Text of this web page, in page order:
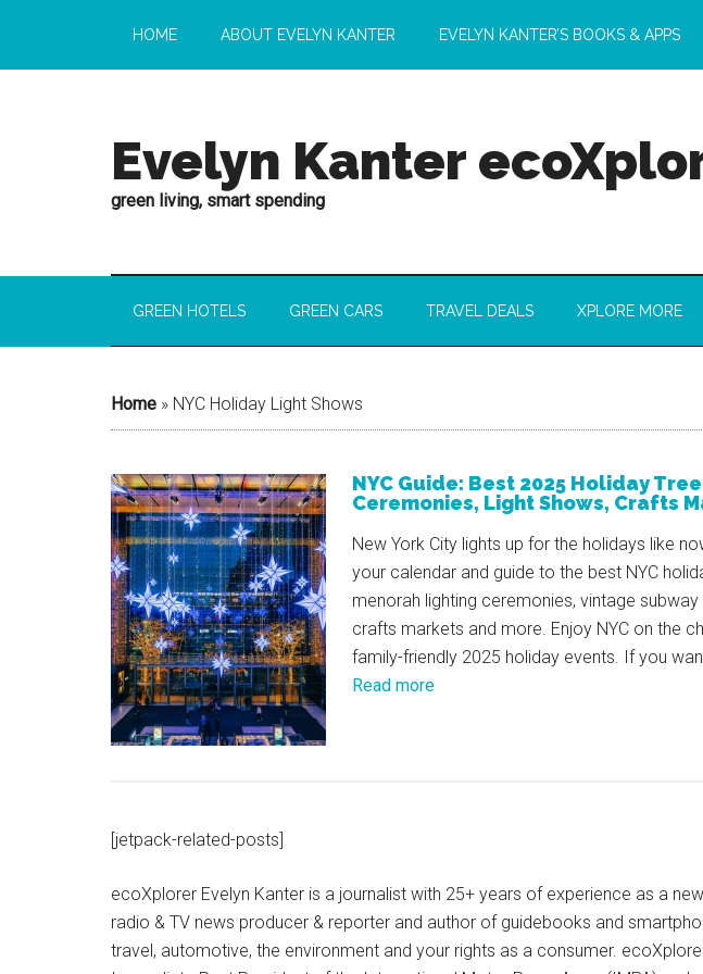
HOME ABOUT EVELYN KANTER EVELYN KANTER’S BOOKS & APPS
Evelyn Kanter
green living, smart spending
GREEN HOTELS GREEN CARS TRAVEL DEALS XPLORE MORE
Home » NYC Holiday Light Shows
NYC Guide: Best 2025 Holiday
Ceremonies, Light Shows, Crafts
New York City lights up for the holidays like
your calendar and guide to the best NYC
menorah lighting ceremonies, vintage
crafts markets and more. Enjoy NYC on the
family-friendly 2025 holiday events. If you
Read more
[jetpack-related-posts]
ecoXplorer Evelyn Kanter is a journalist with 25+ years of experience as a
radio & TV news producer & reporter and author of guidebooks and
travel, automotive, the environment and your rights as a consumer.